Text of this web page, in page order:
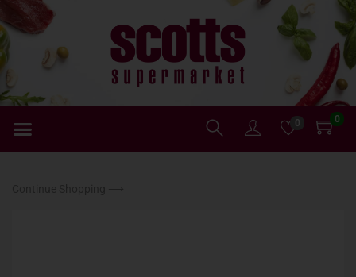
0 0